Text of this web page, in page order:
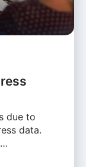
due to
data.